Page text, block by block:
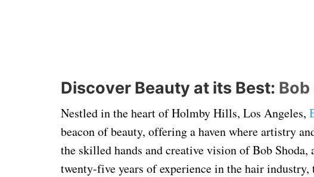
Discover Beauty at its Best: Bob
Nestled in the heart of Holmby Hills, Los Angeles,
beacon of beauty, offering a haven where artistry
the skilled hands and creative vision of Bob
twenty-five years of experience in the hair